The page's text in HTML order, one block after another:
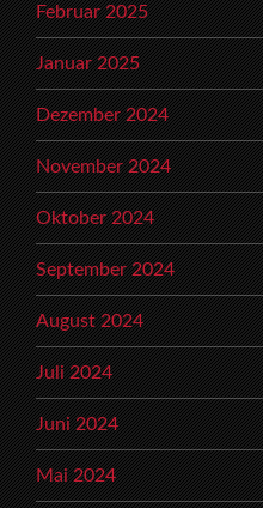
Februar 2025
Januar 2025
Dezember 2024
November 2024
Oktober 2024
September 2024
August 2024
Juli 2024
Juni 2024
Mai 2024